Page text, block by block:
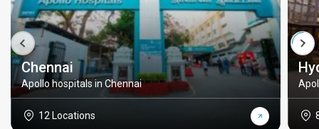
Chennai
Apollo hospitals in Chennai
12 Locations